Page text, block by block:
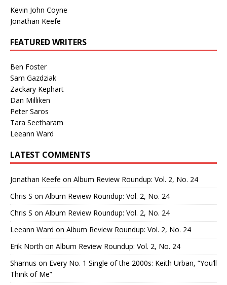
Kevin John Coyne
Jonathan Keefe
FEATURED WRITERS
Ben Foster
Sam Gazdziak
Zackary Kephart
Dan Milliken
Peter Saros
Tara Seetharam
Leeann Ward
LATEST COMMENTS
Jonathan Keefe on Album Review Roundup: Vol. 2, No. 24
Chris S on Album Review Roundup: Vol. 2, No. 24
Chris S on Album Review Roundup: Vol. 2, No. 24
Leeann Ward on Album Review Roundup: Vol. 2, No. 24
Erik North on Album Review Roundup: Vol. 2, No. 24
Shamus on Every No. 1 Single of the 2000s: Keith Urban, “You’ll
Think of Me”